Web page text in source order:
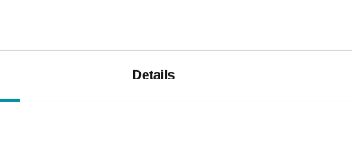
Details
EXO Data source